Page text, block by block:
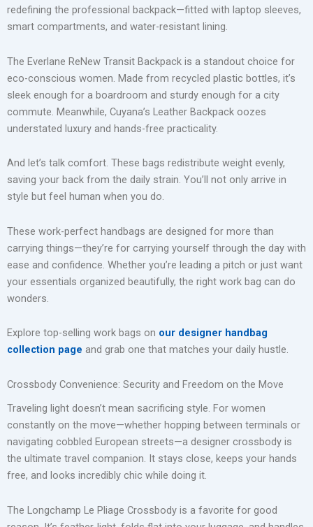
redefining the professional backpack—fitted with laptop sleeves,
smart compartments, and water-resistant lining.
The Everlane ReNew Transit Backpack is a standout choice for
eco-conscious women. Made from recycled plastic bottles, it’s
sleek enough for a boardroom and sturdy enough for a city
commute. Meanwhile, Cuyana’s Leather Backpack oozes
understated luxury and hands-free practicality.
And let’s talk comfort. These bags redistribute weight evenly,
saving your back from the daily strain. You’ll not only arrive in
style but feel human when you do.
These work-perfect handbags are designed for more than
carrying things—they’re for carrying yourself through the day with
ease and confidence. Whether you’re leading a pitch or just want
your essentials organized beautifully, the right work bag can do
wonders.
Explore top-selling work bags on our designer handbag
collection page and grab one that matches your daily hustle.
Crossbody Convenience: Security and Freedom on the Move
Traveling light doesn’t mean sacrificing style. For women
constantly on the move—whether hopping between terminals or
navigating cobbled European streets—a designer crossbody is
the ultimate travel companion. It stays close, keeps your hands
free, and looks incredibly chic while doing it.
The Longchamp Le Pliage Crossbody is a favorite for good